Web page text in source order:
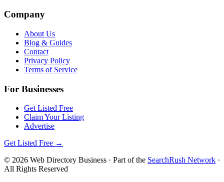
Company
About Us
Blog & Guides
Contact
Privacy Policy
Terms of Service
For Businesses
Get Listed Free
Claim Your Listing
Advertise
Get Listed Free →
© 2026 Web Directory Business · Part of the SearchRush Network ·
All Rights Reserved